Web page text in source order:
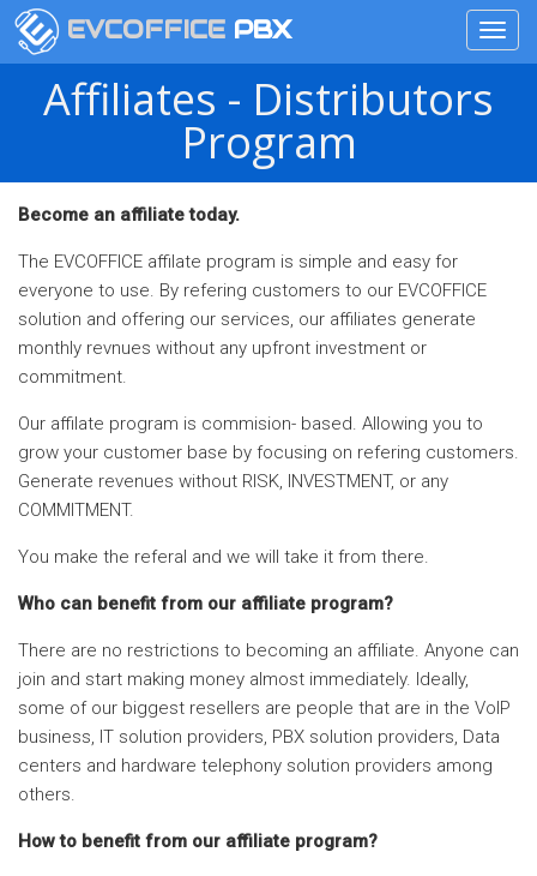
Skip
EVCOFFICE PBX
Affiliates - Distributors
Program
Become an affiliate today.
The EVCOFFICE affilate program is simple and easy for
everyone to use. By refering customers to our EVCOFFICE
solution and offering our services, our affiliates generate
monthly revnues without any upfront investment or
commitment.
Our affilate program is commision- based. Allowing you to
grow your customer base by focusing on refering customers.
Generate revenues without RISK, INVESTMENT, or any
COMMITMENT.
You make the referal and we will take it from there.
Who can benefit from our affiliate program?
There are no restrictions to becoming an affiliate. Anyone can
join and start making money almost immediately. Ideally,
some of our biggest resellers are people that are in the VoIP
business, IT solution providers, PBX solution providers, Data
centers and hardware telephony solution providers among
others.
How to benefit from our affiliate program?